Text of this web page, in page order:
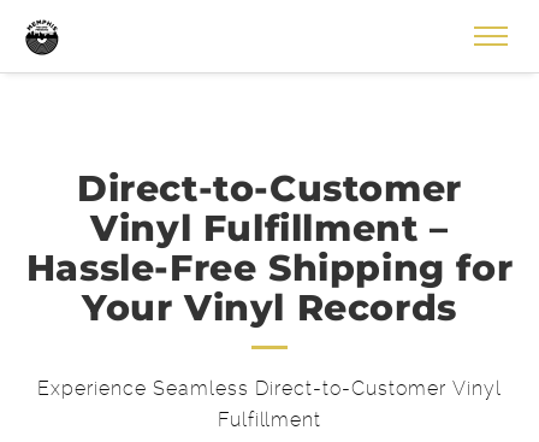
Direct-to-Customer
Vinyl Fulfillment –
Hassle-Free Shipping for
Your Vinyl Records
Experience Seamless Direct-to-Customer Vinyl
Fulfillment